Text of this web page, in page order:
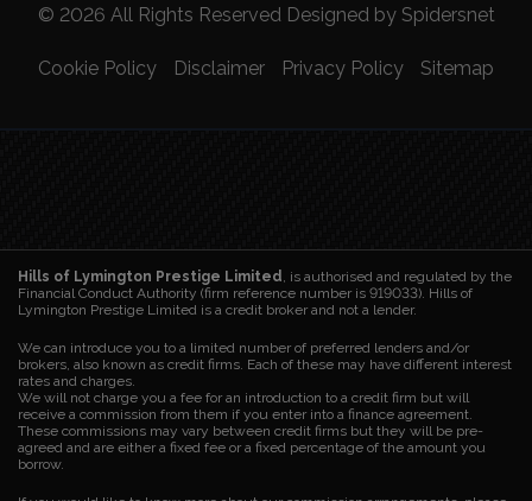
© 2026 All Rights Reserved Designed by Spidersnet
Cookie Policy Disclaimer Privacy Policy Sitemap
Hills of Lymington Prestige Limited, is authorised and regulated by the
Financial Conduct Authority (firm reference number is 919033). Hills of
Lymington Prestige Limited is a credit broker and not a lender.
We can introduce you to a limited number of preferred lenders and/or
brokers, also known as credit firms. Each of these may have different interest
rates and charges.
We will not charge you a fee for an introduction to a credit firm but will
receive a commission from them if you enter into a finance agreement.
These commissions may vary between credit firms but they will be pre-
agreed and are either a fixed fee or a fixed percentage of the amount you
borrow.